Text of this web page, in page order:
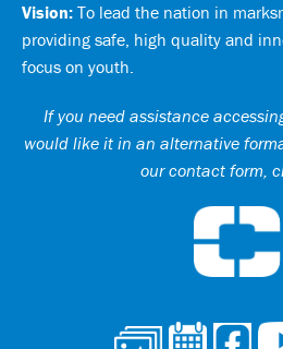
Vision: To lead the nation in
providing safe, high quality and
focus on youth.
If you need assistance
would like it in an alternative
our contact form,